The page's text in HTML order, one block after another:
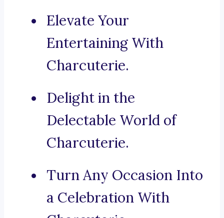
Elevate Your
Entertaining With
Charcuterie.
Delight in the
Delectable World of
Charcuterie.
Turn Any Occasion Into
a Celebration With